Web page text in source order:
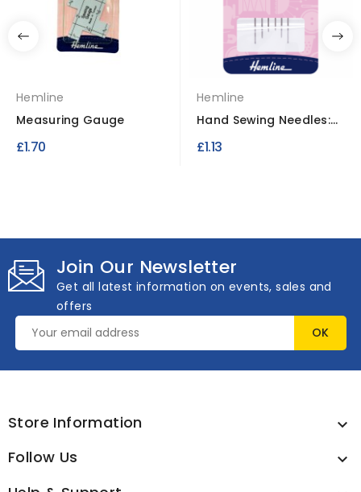
Hemline
Measuring Gauge
£1.70
Hemline
Hand Sewing Needles:
£1.13
Join Our Newsletter
Get all latest information on events, sales and
offers
Store Information 
Follow Us 